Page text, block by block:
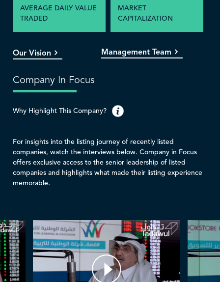
AVERAGE DAILY VALUE
TRADED
MARKET
CAPITALIZATION
Our Vision Management Team
Company In Focus
Why Highlight This Company?
For insights into the listing journey of recently listed
companies, watch the interviews below. Company in Focus
offers exclusive access to the senior leadership of listed
companies and highlights what made their listing experience
memorable.